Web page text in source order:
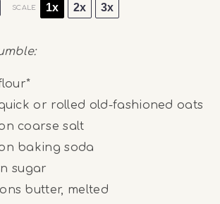
SCALE 1x 2x 3x
or rolled old-fashioned oats
coarse salt
baking soda
sugar
butter, melted